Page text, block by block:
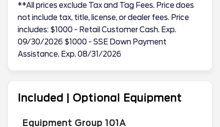
**All prices exclude Tax and Tag Fees. Price does
not include tax, title, license, or dealer fees. Price
includes: $1000 - Retail Customer Cash. Exp.
09/30/2026 $1000 - SSE Down Payment
Assistance. Exp. 08/31/2026
Included | Optional Equipment
Equipment Group 101A